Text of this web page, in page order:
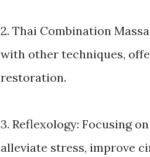
2. Thai Combination
with other techniques,
restoration.
3. Reflexology: Focusing
alleviate stress, improve